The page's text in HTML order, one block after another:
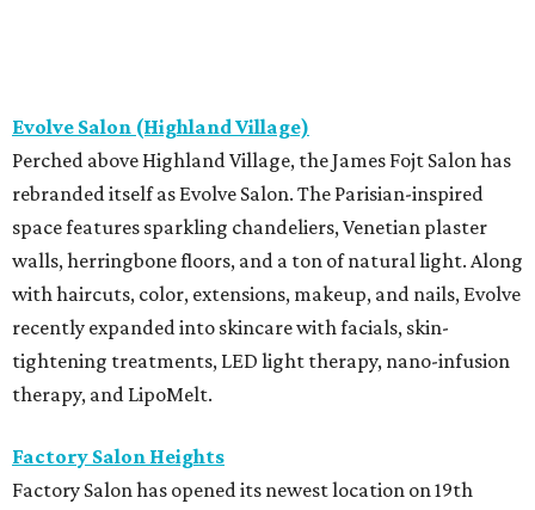
Evolve Salon (Highland Village)
Perched above Highland Village, the James Fojt Salon has
rebranded itself as Evolve Salon. The Parisian-inspired
space features sparkling chandeliers, Venetian plaster
walls, herringbone floors, and a ton of natural light. Along
with haircuts, color, extensions, makeup, and nails, Evolve
recently expanded into skincare with facials, skin-
tightening treatments, LED light therapy, nano-infusion
therapy, and LipoMelt.
Factory Salon Heights
Factory Salon has opened its newest location on 19th